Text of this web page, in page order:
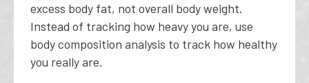
excess body fat, not overall body weight.
Instead of tracking how heavy you are, use
body composition analysis to track how healthy
you really are.